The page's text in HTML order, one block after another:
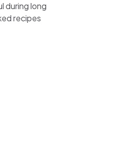
during long
recipes